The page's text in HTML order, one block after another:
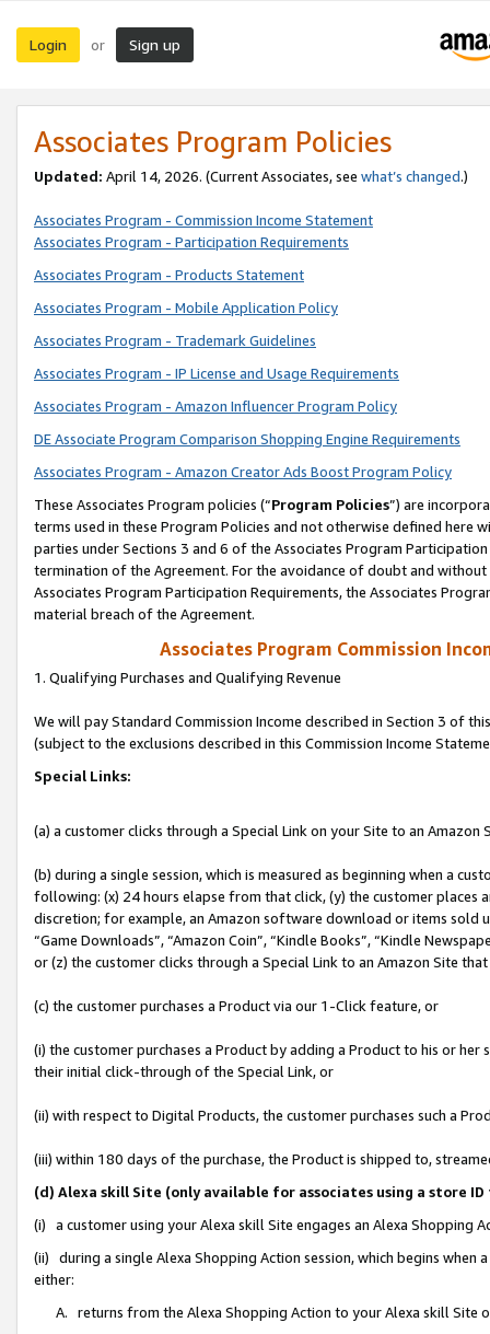
Login or Sign up
Associates Program Policies
Updated: April 14, 2026. (Current Associates, see what’s changed.)
Associates Program - Commission Income Statement
Associates Program - Participation Requirements
Associates Program - Products Statement
Associates Program - Mobile Application Policy
Associates Program - Trademark Guidelines
Associates Program - IP License and Usage Requirements
Associates Program - Amazon Influencer Program Policy
DE Associate Program Comparison Shopping Engine Requirements
Associates Program - Amazon Creator Ads Boost Program Policy
These Associates Program policies (“Program Policies”) are
terms used in these Program Policies and not otherwise defined
parties under Sections 3 and 6 of the Associates Program
termination of the Agreement. For the avoidance of doubt and
Associates Program Participation Requirements, the Associates
material breach of the Agreement.
Associates Program Commission
1. Qualifying Purchases and Qualifying Revenue
We will pay Standard Commission Income described in Section 3 of
(subject to the exclusions described in this Commission Income
Special Links:
(a) a customer clicks through a Special Link on your Site to an Amazon
(b) during a single session, which is measured as beginning when a
following: (x) 24 hours elapse from that click, (y) the customer
discretion; for example, an Amazon software download or items sold
“Game Downloads”, “Amazon Coin”, “Kindle Books”, “Kindle
or (z) the customer clicks through a Special Link to an Amazon Site
(c) the customer purchases a Product via our 1-Click feature, or
(i) the customer purchases a Product by adding a Product to his or
their initial click-through of the Special Link, or
(ii) with respect to Digital Products, the customer purchases such a
(iii) within 180 days of the purchase, the Product is shipped to,
(d) Alexa skill Site (only available for associates using a store
(i) a customer using your Alexa skill Site engages an Alexa Shopping
(ii) during a single Alexa Shopping Action session, which begins when
either:
A. returns from the Alexa Shopping Action to your Alexa skill Site